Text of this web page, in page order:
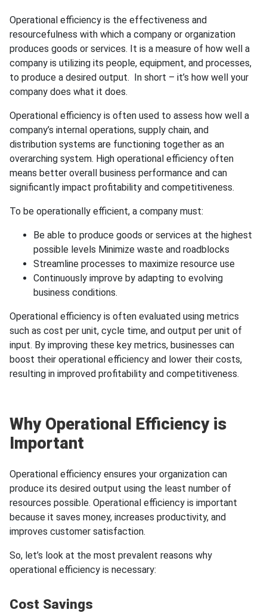
Operational efficiency is the effectiveness and
resourcefulness with which a company or organization
produces goods or services. It is a measure of how well a
company is utilizing its people, equipment, and processes,
to produce a desired output. In short – it’s how well your
company does what it does.
Operational efficiency is often used to assess how well a
company’s internal operations, supply chain, and
distribution systems are functioning together as an
overarching system. High operational efficiency often
means better overall business performance and can
significantly impact profitability and competitiveness.
To be operationally efficient, a company must:
Be able to produce goods or services at the highest
possible levels Minimize waste and roadblocks
Streamline processes to maximize resource use
Continuously improve by adapting to evolving
business conditions.
Operational efficiency is often evaluated using metrics
such as cost per unit, cycle time, and output per unit of
input. By improving these key metrics, businesses can
boost their operational efficiency and lower their costs,
resulting in improved profitability and competitiveness.
Why Operational Efficiency is
Important
Operational efficiency ensures your organization can
produce its desired output using the least number of
resources possible. Operational efficiency is important
because it saves money, increases productivity, and
improves customer satisfaction.
So, let’s look at the most prevalent reasons why
operational efficiency is necessary:
Cost Savings